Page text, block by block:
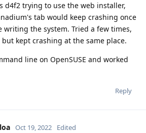
d4f2 trying to use the web installer,
tab would keep crashing once
writing the system. Tried a few times,
kept crashing at the same place.
line on OpenSUSE and worked
Reply
Oct 19, 2022 Edited